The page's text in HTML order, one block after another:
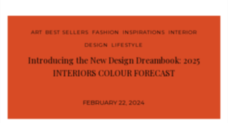
ART ,BEST SELLERS ,FASHION ,INSPIRATIONS ,INTERIOR
DESIGN
,LIFESTYLE
Introducing the New Design Dreambook: 2025
INTERIORS COLOUR FORECAST
FEBRUARY 22, 2024